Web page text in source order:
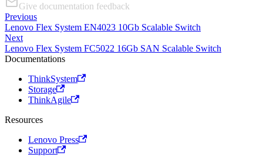
Give documentation feedback
Previous
Lenovo Flex System EN4023 10Gb Scalable Switch
Next
Lenovo Flex System FC5022 16Gb SAN Scalable Switch
Documentations
ThinkSystem
Storage
ThinkAgile
Resources
Lenovo Press
Support